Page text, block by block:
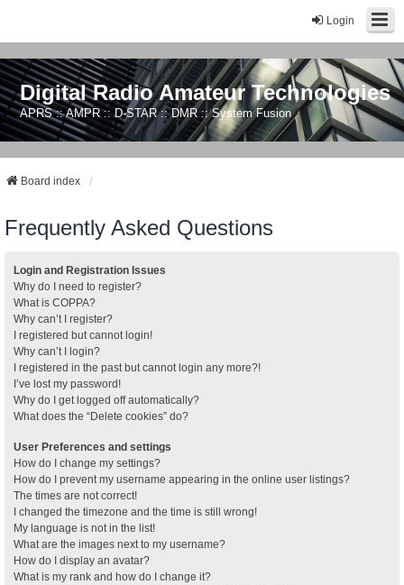
Login
Digital Radio Amateur Technologies
APRS :: AMPR :: D-STAR :: DMR :: System Fusion
Board index
Frequently Asked Questions
Login and Registration Issues
Why do I need to register?
What is COPPA?
Why can’t I register?
I registered but cannot login!
Why can’t I login?
I registered in the past but cannot login any more?!
I’ve lost my password!
Why do I get logged off automatically?
What does the “Delete cookies” do?
User Preferences and settings
How do I change my settings?
How do I prevent my username appearing in the online user listings?
The times are not correct!
I changed the timezone and the time is still wrong!
My language is not in the list!
What are the images next to my username?
How do I display an avatar?
What is my rank and how do I change it?